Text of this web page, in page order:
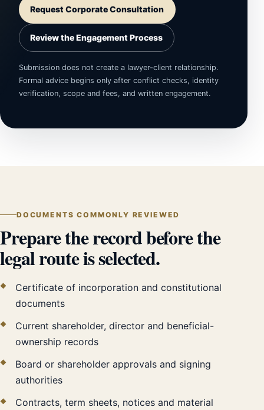
Request Corporate Consultation
Review the Engagement Process
Submission does not create a lawyer-client relationship.
Formal advice begins only after conflict checks, identity
verification, scope and fees, and written engagement.
DOCUMENTS COMMONLY REVIEWED
Prepare the record before the
legal route is selected.
Certificate of incorporation and constitutional
documents
Current shareholder, director and beneficial-
ownership records
Board or shareholder approvals and signing
authorities
Contracts, term sheets, notices and material